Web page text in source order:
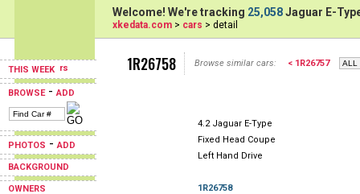
THIS WEEK
BROWSE-ADD
PHOTOS -ADD
BACKGROUND
OWNERS
Welcome! We're tracking 25,058Jaguar E-
xkedata.com > cars > detail
1R26758 Browse similar cars: < 1R26757
4.2 Jaguar E-Type
Fixed Head Coupe
Left Hand Drive
1R26758